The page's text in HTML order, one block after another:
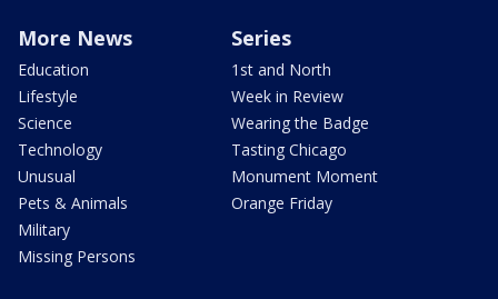
More News
Education
Lifestyle
Science
Technology
Unusual
Pets & Animals
Military
Missing Persons
Series
1st and North
Week in Review
Wearing the Badge
Tasting Chicago
Monument Moment
Orange Friday